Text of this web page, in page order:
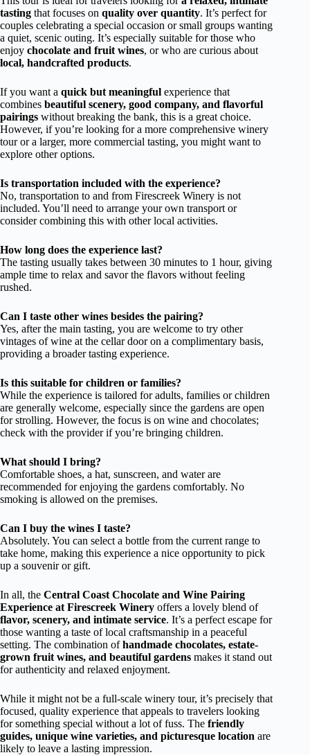
tasting that focuses on quality over quantity. It’s perfect for
couples celebrating a special occasion or small groups wanting
a quiet, scenic outing. It’s especially suitable for those who
enjoy chocolate and fruit wines, or who are curious about
local, handcrafted products.
If you want a quick but meaningful experience that
combines beautiful scenery, good company, and flavorful
pairings without breaking the bank, this is a great choice.
However, if you’re looking for a more comprehensive winery
tour or a larger, more commercial tasting, you might want to
explore other options.
Is transportation included with the experience?
No, transportation to and from Firescreek Winery is not
included. You’ll need to arrange your own transport or
consider combining this with other local activities.
How long does the experience last?
The tasting usually takes between 30 minutes to 1 hour, giving
ample time to relax and savor the flavors without feeling
rushed.
Can I taste other wines besides the pairing?
Yes, after the main tasting, you are welcome to try other
vintages of wine at the cellar door on a complimentary basis,
providing a broader tasting experience.
Is this suitable for children or families?
While the experience is tailored for adults, families or children
are generally welcome, especially since the gardens are open
for strolling. However, the focus is on wine and chocolates;
check with the provider if you’re bringing children.
What should I bring?
Comfortable shoes, a hat, sunscreen, and water are
recommended for enjoying the gardens comfortably. No
smoking is allowed on the premises.
Can I buy the wines I taste?
Absolutely. You can select a bottle from the current range to
take home, making this experience a nice opportunity to pick
up a souvenir or gift.
In all, the Central Coast Chocolate and Wine Pairing
Experience at Firescreek Winery offers a lovely blend of
flavor, scenery, and intimate service. It’s a perfect escape for
those wanting a taste of local craftsmanship in a peaceful
setting. The combination ofhandmade chocolates, estate-
grown fruit wines, and beautiful gardens makes it stand out
for authenticity and relaxed enjoyment.
While it might not be a full-scale winery tour, it’s precisely that
focused, quality experience that appeals to travelers looking
for something special without a lot of fuss. The friendly
guides, unique wine varieties, and picturesque location are
likely to leave a lasting impression.